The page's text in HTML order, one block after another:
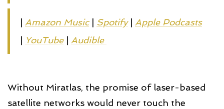
Amazon Music| Spotify| Apple Podcasts
YouTube| Audible
Without Miratlas, the promise of laser-based
satellite networks would never touch the